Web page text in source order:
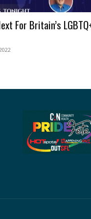
For Britain’s